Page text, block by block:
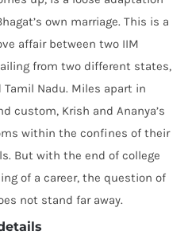
own marriage. This is a
affair between two IIM
from two different states,
Tamil Nadu. Miles apart in
custom, Krish and Ananya’s
within the confines of their
But with the end of college
of a career, the question of
not stand far away.